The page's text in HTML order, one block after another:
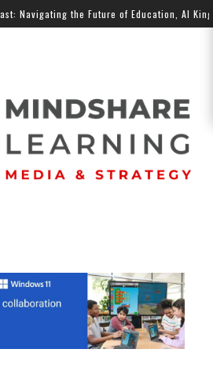
the Future of Education, Al Kingsley